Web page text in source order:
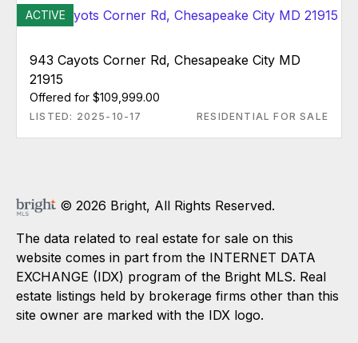
ACTIVE
943 Cayots Corner Rd, Chesapeake City MD
21915
Offered for $109,999.00
LISTED: 2025-10-17 RESIDENTIAL FOR SALE
© 2026 Bright, All Rights Reserved.
The data related to real estate for sale on this
website comes in part from the INTERNET DATA
EXCHANGE (IDX) program of the Bright MLS. Real
estate listings held by brokerage firms other than this
site owner are marked with the IDX logo.